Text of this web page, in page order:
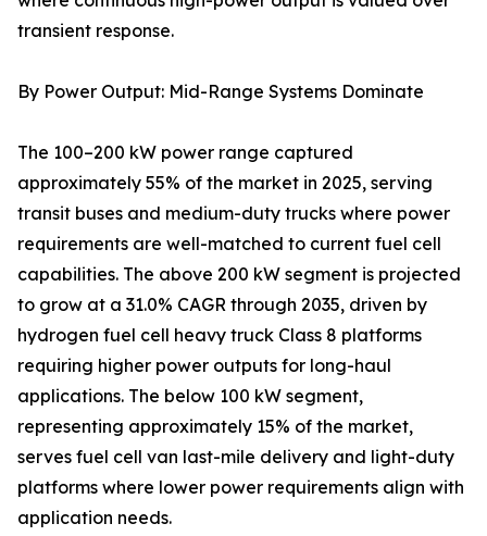
transient response.
By Power Output: Mid-Range Systems Dominate
The 100–200 kW power range captured
approximately 55% of the market in 2025, serving
transit buses and medium-duty trucks where power
requirements are well-matched to current fuel cell
capabilities. The above 200 kW segment is projected
to grow at a 31.0% CAGR through 2035, driven by
hydrogen fuel cell heavy truck Class 8 platforms
requiring higher power outputs for long-haul
applications. The below 100 kW segment,
representing approximately 15% of the market,
serves fuel cell van last-mile delivery and light-duty
platforms where lower power requirements align with
application needs.